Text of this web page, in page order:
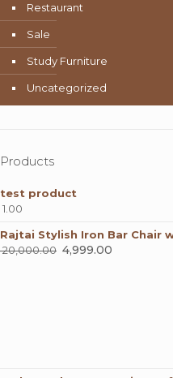
Restaurant
Sale
Study Furniture
Uncategorized
Products
test product
1.00
Rajtai Stylish Iron Bar Chair
20,000.00 Original
4,999.00